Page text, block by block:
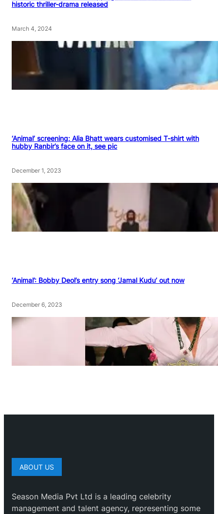
historic thriller-drama released
March 4, 2024
‘Animal’ screening: Alia Bhatt wears customised T-shirt with
hubby Ranbir’s face on it, see pic
December 1, 2023
‘Animal’: Bobby Deol’s entry song ‘Jamal Kudu’ out now
December 6, 2023
ABOUT US
Season Media Pvt Ltd is a leading celebrity
management and talent agency, representing some